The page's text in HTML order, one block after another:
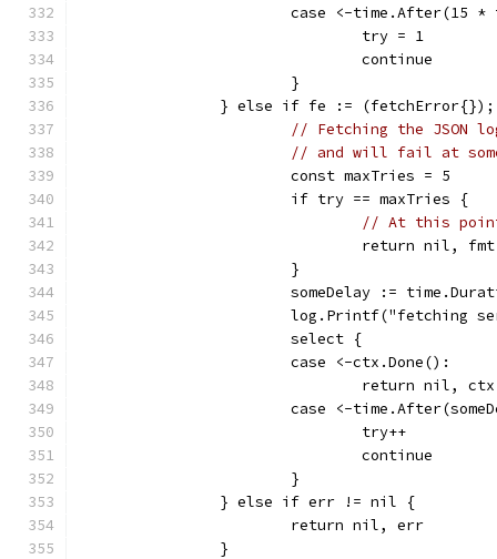
case <-time.After(15
				try = 1
				continue
			}
} else if fe :=
// Fetching the JSON
// and will fail at
			const maxTries = 5
			if try == maxTries {
// At this
return nil,
			}
someDelay :=
			select {
			case <-ctx.Done():
return nil,
case <-
				try++
				continue
			}
		} else if err != nil {
			return nil, err
		}